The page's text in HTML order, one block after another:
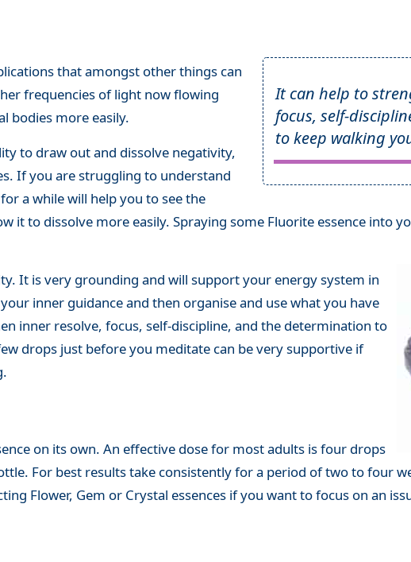
It can help to
focus, self-
to keep walking
that amongst other things can
frequencies of light now flowing
bodies more easily.
to draw out and dissolve negativity,
If you are struggling to understand
a while will help you to see the
it to dissolve more easily. Spraying some Fluorite essence into
It is very grounding and will support your energy system in
inner guidance and then organise and use what you have
inner resolve, focus, self-discipline, and the determination to
drops just before you meditate can be very supportive if
on its own. An effective dose for most adults is four drops
For best results take consistently for a period of two to four
Flower, Gem or Crystal essences if you want to focus on an